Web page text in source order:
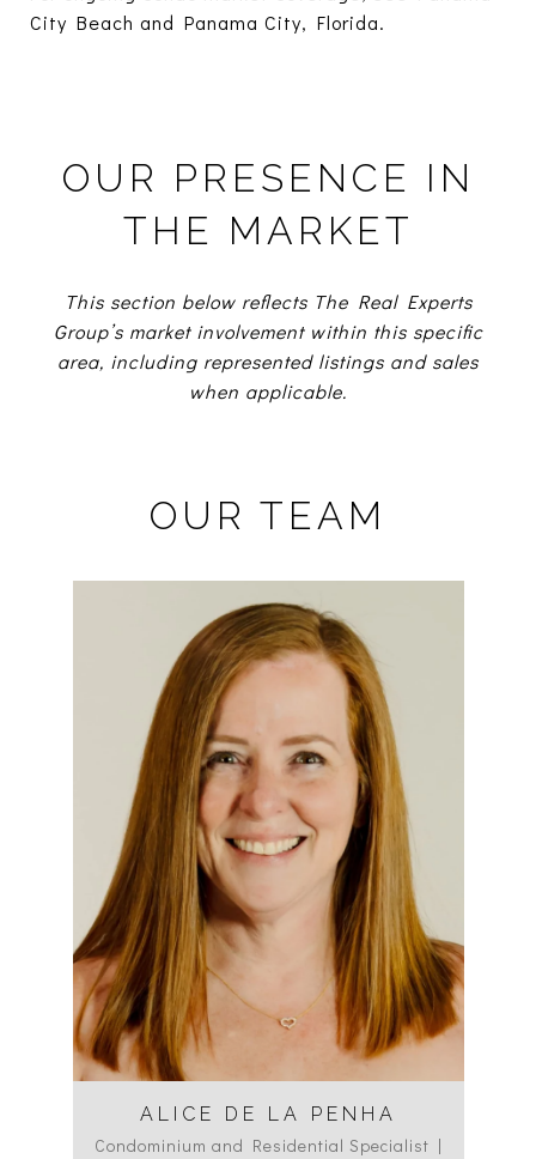
City Beach and Panama City, Florida.
OUR PRESENCE IN
THE MARKET
This section below reflects The Real Experts
Group’s market involvement within this specific
area, including represented listings and sales
when applicable.
OUR TEAM
ALICE DE LA PENHA
Condominium and Residential Specialist |